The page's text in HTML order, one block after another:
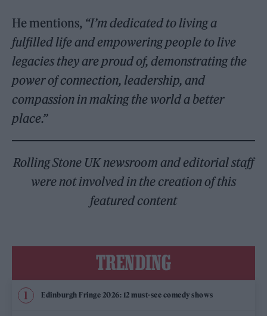
He mentions, “I’m dedicated to living a
fulfilled life and empowering people to live
legacies they are proud of, demonstrating the
power of connection, leadership, and
compassion in making the world a better
place.”
Rolling Stone UK newsroom and editorial staff
were not involved in the creation of this
featured content
TRENDING
Edinburgh Fringe 2026: 12 must-see comedy shows